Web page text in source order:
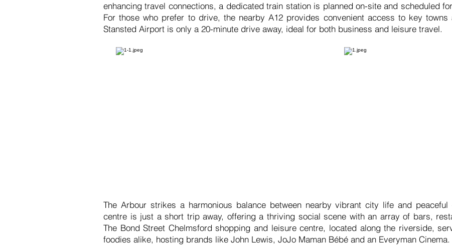
enhancing travel connections, a dedicated train station is planned on-site and scheduled
For those who prefer to drive, the nearby A12 provides convenient access to key
Stansted Airport is only a 20-minute drive away, ideal for both business and leisure travel.
The Arbour strikes a harmonious balance between nearby vibrant city life and
centre is just a short trip away, offering a thriving social scene with an array of bars,
The Bond Street Chelmsford shopping and leisure centre, located along the riverside,
foodies alike, hosting brands like John Lewis, JoJo Maman Bébé and an Everyman Cinema.